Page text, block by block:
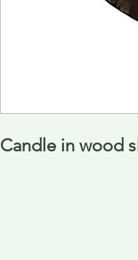
Candle in wood